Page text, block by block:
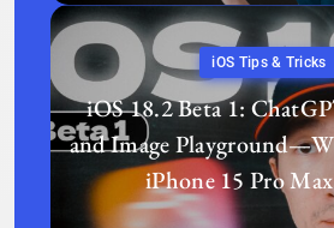
iOS Tips & Tricks
iOS 18.2 Beta 1:
and Image
iPhone 15 Pro